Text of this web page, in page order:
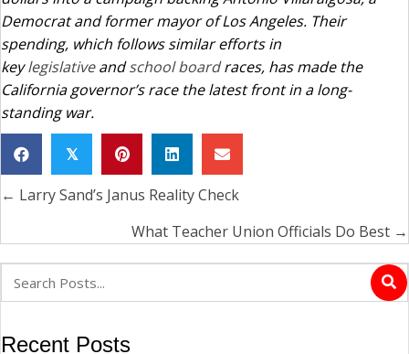
Democrat and former mayor of Los Angeles. Their
spending, which follows similar efforts in
keylegislativeandschool boardraces, has made the
California governor’s race the latest front in a long-
standing war.
𝕏
Posts
← Larry Sand’s Janus Reality Check
What Teacher Union Officials Do Best →
Recent Posts